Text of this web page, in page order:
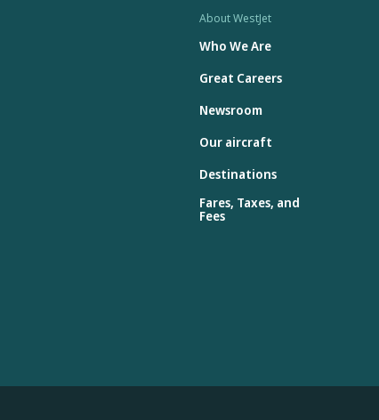
About WestJet
Who We Are
Great Careers
Newsroom
Our aircraft
Destinations
Fares, Taxes, and
Fees